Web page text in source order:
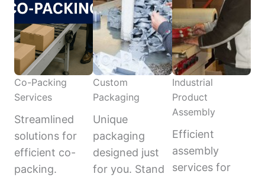
Co-Packing
Services
Streamlined
solutions for
efficient co-
packing.
Custom
Packaging
Unique
packaging
designed just
for you. Stand
Industrial
Product
Assembly
Efficient
assembly
services for